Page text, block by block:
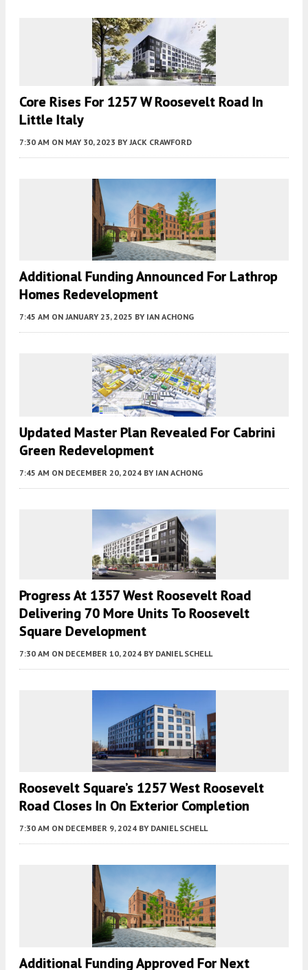
Core Rises For 1257 W Roosevelt Road In
Little Italy
7:30 AM ON MAY 30, 2023 BY JACK CRAWFORD
Additional Funding Announced For Lathrop
Homes Redevelopment
7:45 AM ON JANUARY 23, 2025 BY IAN ACHONG
Updated Master Plan Revealed For Cabrini
Green Redevelopment
7:45 AM ON DECEMBER 20, 2024 BY IAN ACHONG
Progress At 1357 West Roosevelt Road
Delivering 70 More Units To Roosevelt
Square Development
7:30 AM ON DECEMBER 10, 2024 BY DANIEL SCHELL
Roosevelt Square’s 1257 West Roosevelt
Road Closes In On Exterior Completion
7:30 AM ON DECEMBER 9, 2024 BY DANIEL SCHELL
Additional Funding Approved For Next